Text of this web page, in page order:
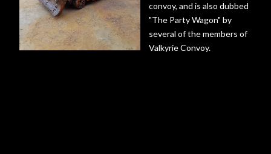
convoy, and is also dubbed
"The Party Wagon" by
several of the members of
Valkyrie Convoy.